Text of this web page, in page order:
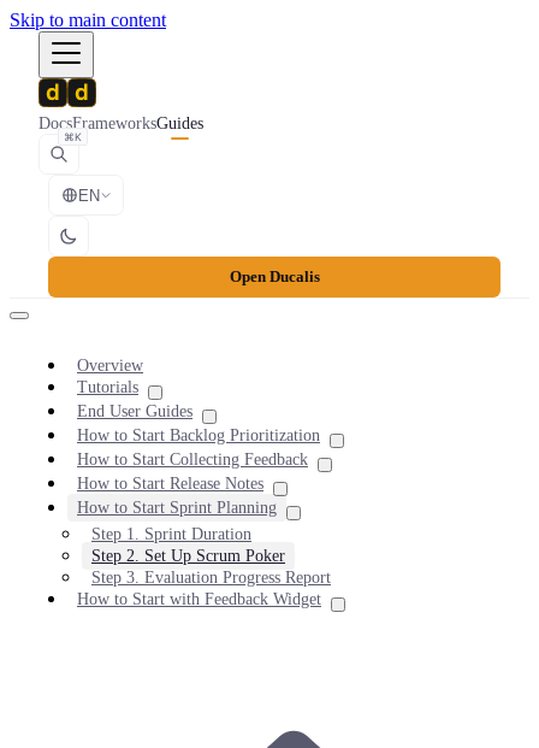
Skip to main content
DocsFrameworksGuides
⌘K
EN
Open Ducalis
Overview
Tutorials
End User Guides
How to Start Backlog Prioritization
How to Start Collecting Feedback
How to Start Release Notes
How to Start Sprint Planning
Step 1. Sprint Duration
Step 2. Set Up Scrum Poker
Step 3. Evaluation Progress Report
How to Start with Feedback Widget